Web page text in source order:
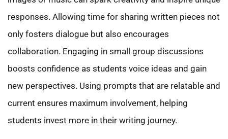
responses. Allowing time for sharing written pieces not
only fosters dialogue but also encourages
collaboration. Engaging in small group discussions
boosts confidence as students voice ideas and gain
new perspectives. Using prompts that are relatable and
current ensures maximum involvement, helping
students invest more in their writing journey.